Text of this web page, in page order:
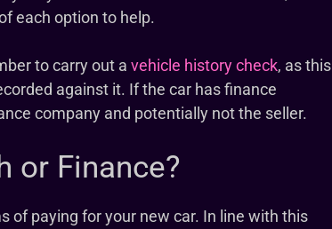
each option to help.
to carry out a vehicle history check, as this
against it. If the car has finance
company and potentially not the seller.
or Finance?
of paying for your new car. In line with this